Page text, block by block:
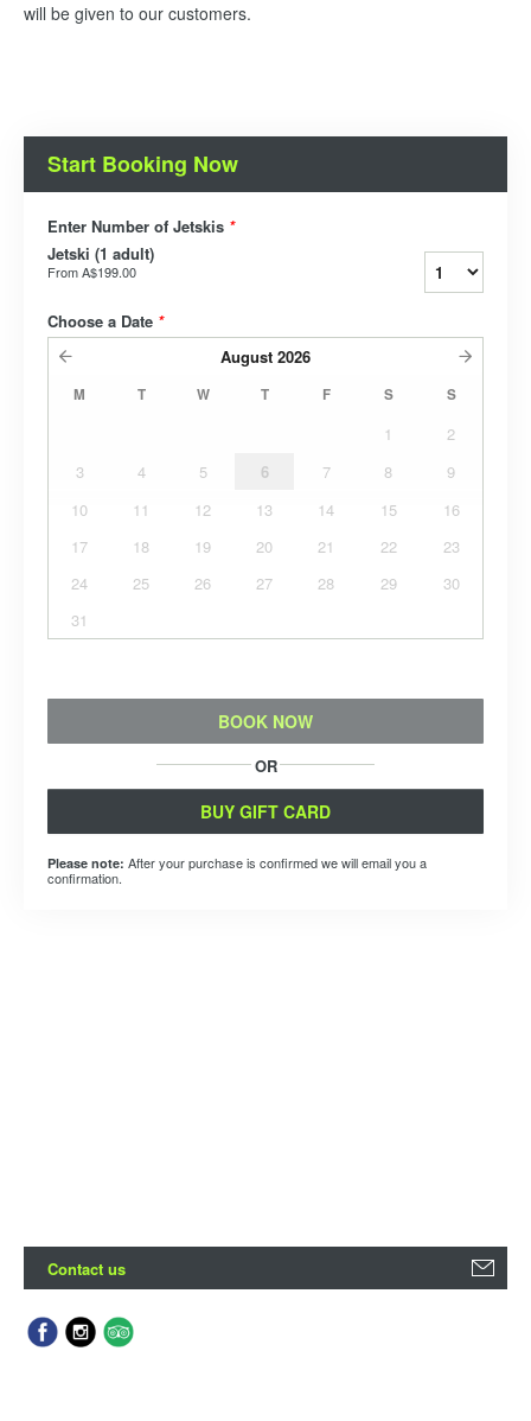
will be given to our customers.
Start Booking Now
Enter Number of Jetskis *
Jetski (1 adult)
FromA$199.00
Choose a Date *
August 2026
M T W T F S S
1
2
3
4 5 6 7 8
9
10
11 12 13 14 15
16
17
18 19 20 21 22
23
24
25 26 27 28 29
30
31
BOOK NOW
OR
BUY GIFT CARD
Please note: After your purchase is confirmed we will email you a
confirmation.
Contact us